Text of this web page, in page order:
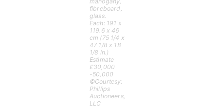
fibreboard,
glass.
Each: 191 x
119.6 x 46
cm (75 1/4 x
47 1/8 x 18
1/8 in.)
Estimate
£30,000
-50,000
©Courtesy:
Phillips
Auctioneers,
LLC